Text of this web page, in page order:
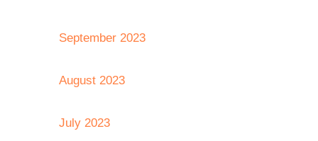
September 2023
August 2023
July 2023